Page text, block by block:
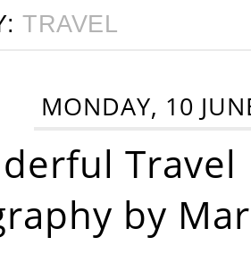
TRAVEL
MONDAY, 10
Travel
by